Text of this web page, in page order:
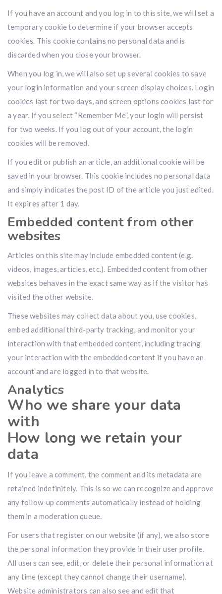
If you have an account and you log in to this site, we will set a
temporary cookie to determine if your browser accepts
cookies. This cookie contains no personal data and is
discarded when you close your browser.
When you log in, we will also set up several cookies to save
your login information and your screen display choices. Login
cookies last for two days, and screen options cookies last for
a year. If you select “Remember Me”, your login will persist
for two weeks. If you log out of your account, the login
cookies will be removed.
If you edit or publish an article, an additional cookie will be
saved in your browser. This cookie includes no personal data
and simply indicates the post ID of the article you just edited.
It expires after 1 day.
Embedded content from other
websites
Articles on this site may include embedded content (e.g.
videos, images, articles, etc.). Embedded content from other
websites behaves in the exact same way as if the visitor has
visited the other website.
These websites may collect data about you, use cookies,
embed additional third-party tracking, and monitor your
interaction with that embedded content, including tracing
your interaction with the embedded content if you have an
account and are logged in to that website.
Analytics
Who we share your data
with
How long we retain your
data
If you leave a comment, the comment and its metadata are
retained indefinitely. This is so we can recognize and approve
any follow-up comments automatically instead of holding
them in a moderation queue.
For users that register on our website (if any), we also store
the personal information they provide in their user profile.
All users can see, edit, or delete their personal information at
any time (except they cannot change their username).
Website administrators can also see and edit that